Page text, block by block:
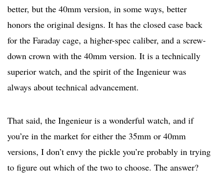
better, but the 40mm version, in some ways, better
honors the original designs. It has the closed case back
for the Faraday cage, a higher-spec caliber, and a screw-
down crown with the 40mm version. It is a technically
superior watch, and the spirit of the Ingenieur was
always about technical advancement.
That said, the Ingenieur is a wonderful watch, and if
you’re in the market for either the 35mm or 40mm
versions, I don’t envy the pickle you’re probably in trying
to figure out which of the two to choose. The answer?